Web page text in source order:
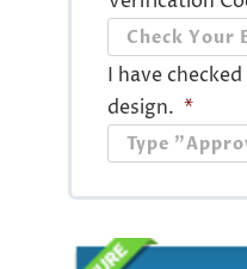
I have
design. *